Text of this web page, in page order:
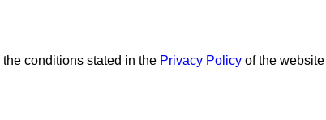
conditions stated in the Privacy Policy of the